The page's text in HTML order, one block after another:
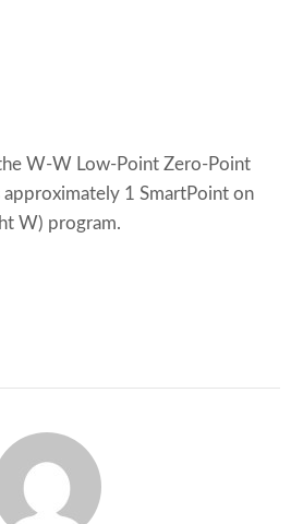
W-W Low-Point Zero-Point
approximately 1 SmartPoint on
W) program.